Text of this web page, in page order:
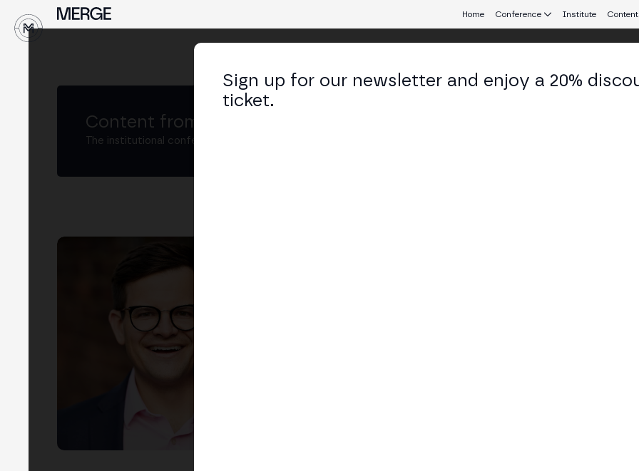
Home Conference Institute
Content from MERGE
The institutional conference on crypto and Web3 connecting Europe and Latin America.
Sign up for our newsletter and enjoy a 20%
ticket.